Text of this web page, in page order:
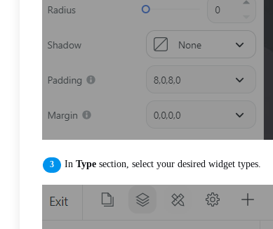
In Type section, select your desired widget types.